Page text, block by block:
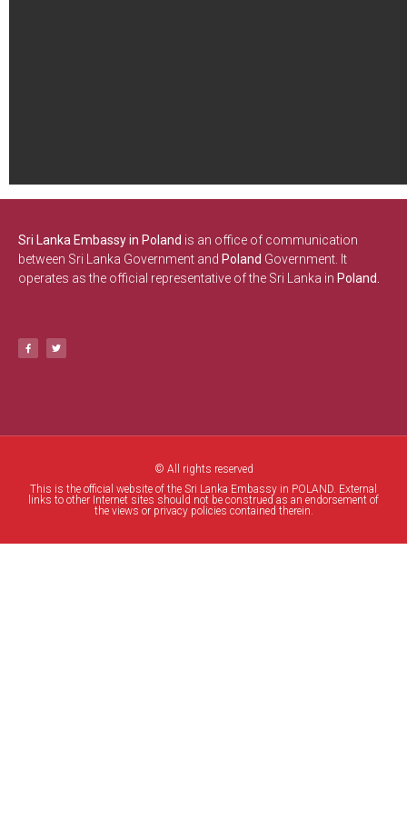
Sri Lanka Embassy in Poland is an office of communication
between Sri Lanka Government and Poland Government. It
operates as the official representative of the Sri Lanka in Poland.
© All rights reserved
This is the official website of the Sri Lanka Embassy in POLAND. External
links to other Internet sites should not be construed as an endorsement of
the views or privacy policies contained therein.